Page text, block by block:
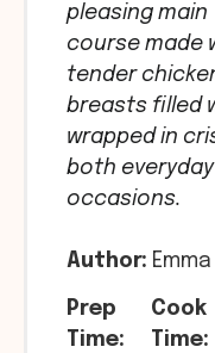
pleasing main
course made
tender
breasts filled
wrapped in
both
occasions.
Author:
Prep
Time:
Cook
Time: